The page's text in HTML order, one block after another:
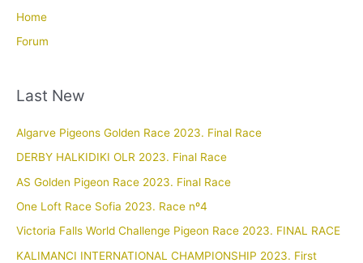
Home
Forum
Last New
Algarve Pigeons Golden Race 2023. Final Race
DERBY HALKIDIKI OLR 2023. Final Race
AS Golden Pigeon Race 2023. Final Race
One Loft Race Sofia 2023. Race nº4
Victoria Falls World Challenge Pigeon Race 2023. FINAL RACE
KALIMANCI INTERNATIONAL CHAMPIONSHIP 2023. First